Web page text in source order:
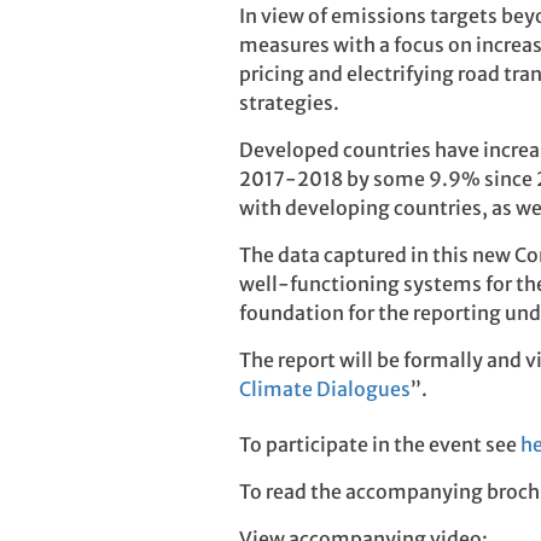
In view of emissions targets
measures with a focus on
pricing and electrifying road
strategies.
Developed countries have
2017-2018 by some 9.9%
with developing countries, as
The data captured in this new
well-functioning systems for
foundation for the reporting
The report will be formally and
Climate Dialogues”.
To participate in the event see
To read the accompanying